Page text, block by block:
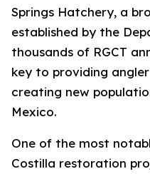
Springs Hatchery, a
established by the
thousands of RGCT
key to providing
creating new
Mexico.
One of the most
Costilla restoration